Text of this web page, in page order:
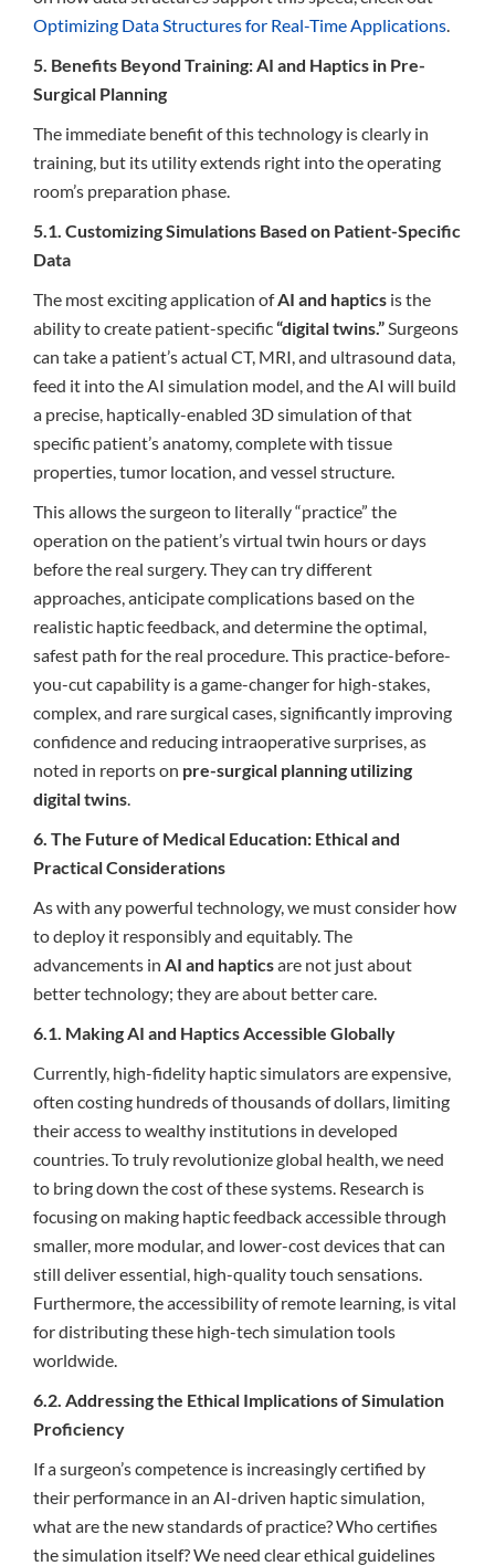
Optimizing Data Structures for Real-Time Applications
5. Benefits Beyond Training: AI and Haptics in Pre-
Surgical Planning
The immediate benefit of this technology is clearly in
training, but its utility extends right into the operating
room’s preparation phase.
5.1. Customizing Simulations Based on Patient-Specific
Data
The most exciting application ofAI and haptics is the
ability to create patient-specific“digital twins.” Surgeons
can take a patient’s actual CT, MRI, and ultrasound data,
feed it into the AI simulation model, and the AI will build
a precise, haptically-enabled 3D simulation of that
specific patient’s anatomy, complete with tissue
properties, tumor location, and vessel structure.
This allows the surgeon to literally “practice” the
operation on the patient’s virtual twin hours or days
before the real surgery. They can try different
approaches, anticipate complications based on the
realistic haptic feedback, and determine the optimal,
safest path for the real procedure. This practice-before-
you-cut capability is a game-changer for high-stakes,
complex, and rare surgical cases, significantly improving
confidence and reducing intraoperative surprises, as
noted in reports on pre-surgical planning utilizing
digital twins
6. The Future of Medical Education: Ethical and
Practical Considerations
As with any powerful technology, we must consider how
to deploy it responsibly and equitably. The
advancements in AI and hapticsare not just about
better technology; they are about better care.
6.1. Making AI and Haptics Accessible Globally
Currently, high-fidelity haptic simulators are expensive,
often costing hundreds of thousands of dollars, limiting
their access to wealthy institutions in developed
countries. To truly revolutionize global health, we need
to bring down the cost of these systems. Research is
focusing on making haptic feedback accessible through
smaller, more modular, and lower-cost devices that can
still deliver essential, high-quality touch sensations.
Furthermore, the accessibility of remote learning, is vital
for distributing these high-tech simulation tools
worldwide.
6.2. Addressing the Ethical Implications of Simulation
Proficiency
If a surgeon’s competence is increasingly certified by
their performance in an AI-driven haptic simulation,
what are the new standards of practice? Who certifies
the simulation itself? We need clear ethical guidelines